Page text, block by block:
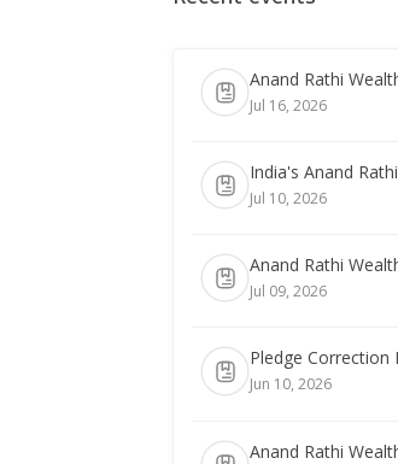
Anand Rathi
Jul 16, 2026
India's Anand
Jul 10, 2026
Anand Rathi
Jul 09, 2026
Pledge Correction
Jun 10, 2026
Anand Rathi